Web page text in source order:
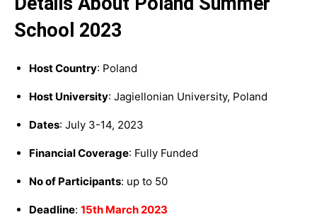
School 2023
Host Country: Poland
Host University: Jagiellonian University, Poland
Dates: July 3-14, 2023
Financial Coverage: Fully Funded
No of Participants: up to 50
Deadline: 15th March 2023